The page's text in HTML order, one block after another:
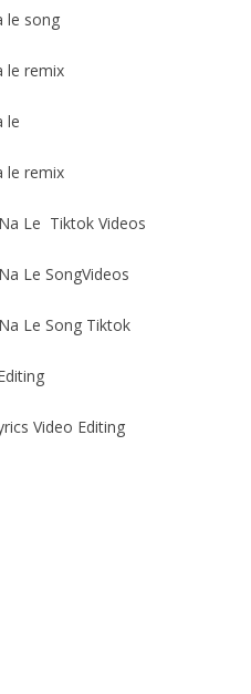
le song
le remix
le
le remix
Le Tiktok Videos
Le SongVideos
Le Song Tiktok
Video Editing